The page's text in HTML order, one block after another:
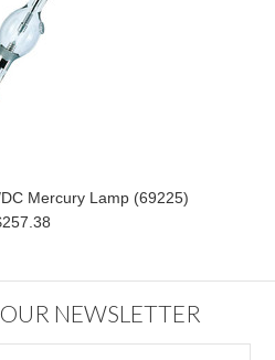
Mercury Lamp (69225)
NEWSLETTER